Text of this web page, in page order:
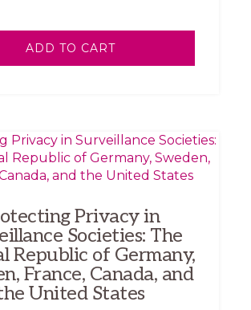
ADD TO CART
Privacy in
Societies: The
Republic of Germany,
France, Canada, and
United States